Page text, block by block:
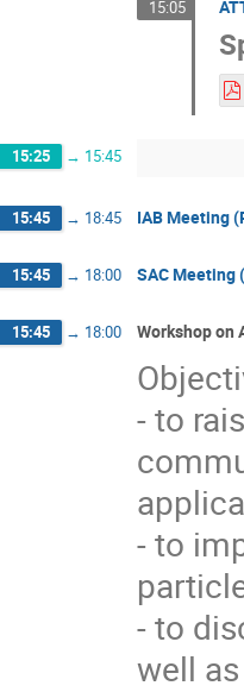
15:05
15:25 → 15:45
15:45 → 18:45 IAB Meeting
15:45 → 18:00 SAC Meeting
15:45 → 18:00 Workshop on
- to
- to
- to
well